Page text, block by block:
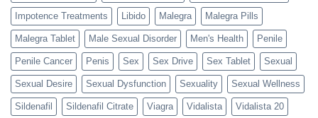
Impotence Treatments Libido Malegra Malegra Pills
Malegra Tablet Male Sexual Disorder Men's Health Penile
Penile Cancer Penis Sex Sex Drive Sex Tablet Sexual
Sexual Desire Sexual Dysfunction Sexuality Sexual Wellness
Sildenafil Sildenafil Citrate Viagra Vidalista Vidalista 20